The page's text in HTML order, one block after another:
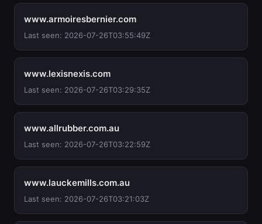
www.armoiresbernier.com
Last seen: 2026-07-26T03:55:49Z
www.lexisnexis.com
Last seen: 2026-07-26T03:29:35Z
www.allrubber.com.au
Last seen: 2026-07-26T03:22:59Z
www.lauckemills.com.au
Last seen: 2026-07-26T03:21:03Z